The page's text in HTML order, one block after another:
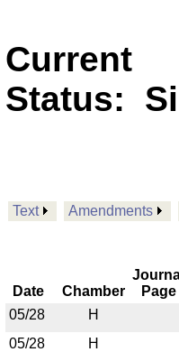
Current
Status:
Text Amendments
Date Chamber
Page
05/28
H
05/28
H